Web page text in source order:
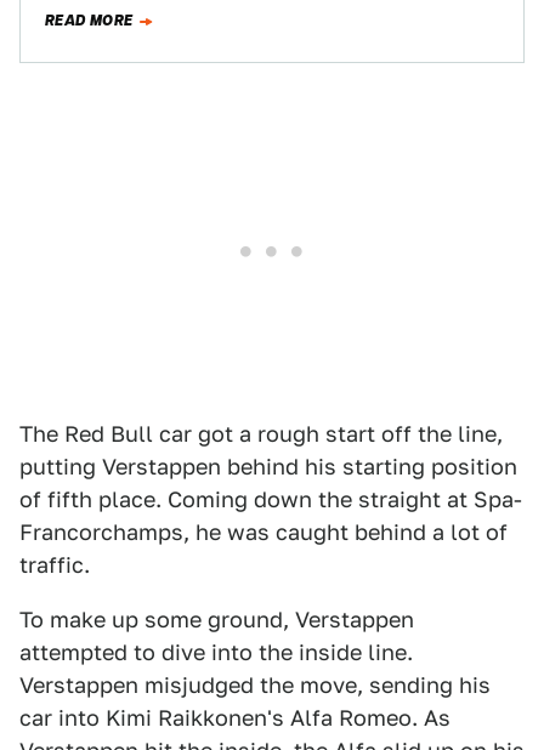
READ MORE
The Red Bull car got a rough start off the line,
putting Verstappen behind his starting position
of fifth place. Coming down the straight at Spa-
Francorchamps, he was caught behind a lot of
traffic.
To make up some ground, Verstappen
attempted to dive into the inside line.
Verstappen misjudged the move, sending his
car into Kimi Raikkonen's Alfa Romeo. As